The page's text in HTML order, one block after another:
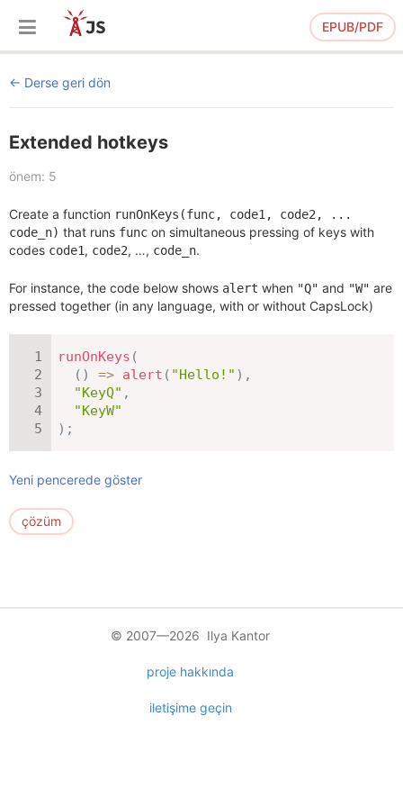
EPUB/PDF
Derse geri dön
Extended hotkeys
önem: 5
Create a function runOnKeys(func, code1, code2, ...
code_n) that runs func on simultaneous pressing of keys with
codes code1, code2, …, code_n.
For instance, the code below shows alert when "Q" and "W" are
pressed together (in any language, with or without CapsLock)
runOnKeys (
( ) => alert ( "Hello!" ) ,
"KeyQ" ,
"KeyW"
) ;
Yeni pencerede göster
çözüm
© 2007—2026 Ilya Kantor
proje hakkında
iletişime geçin